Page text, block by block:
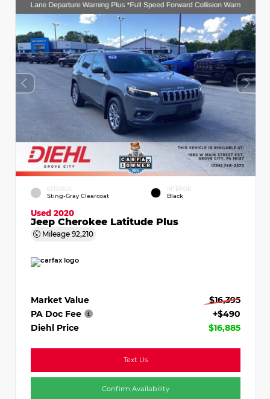
EXTERIOR
Sting-Gray Clearcoat
INTERIOR
Black
Used 2020
Jeep Cherokee Latitude Plus
Mileage 92,210
Market Value
$16,395
PA Doc Fee
+$490
Diehl Price
$16,885
Text Us
Confirm Availability